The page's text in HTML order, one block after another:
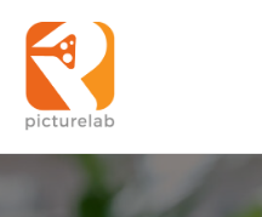
Skip
content